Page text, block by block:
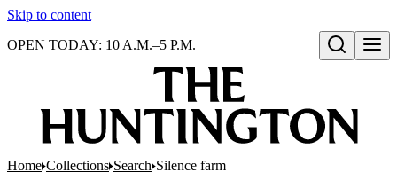
Skip to content
Open search
OPEN TODAY: 10 A.M.–5 P.M.
Home Collections Search Silence farm